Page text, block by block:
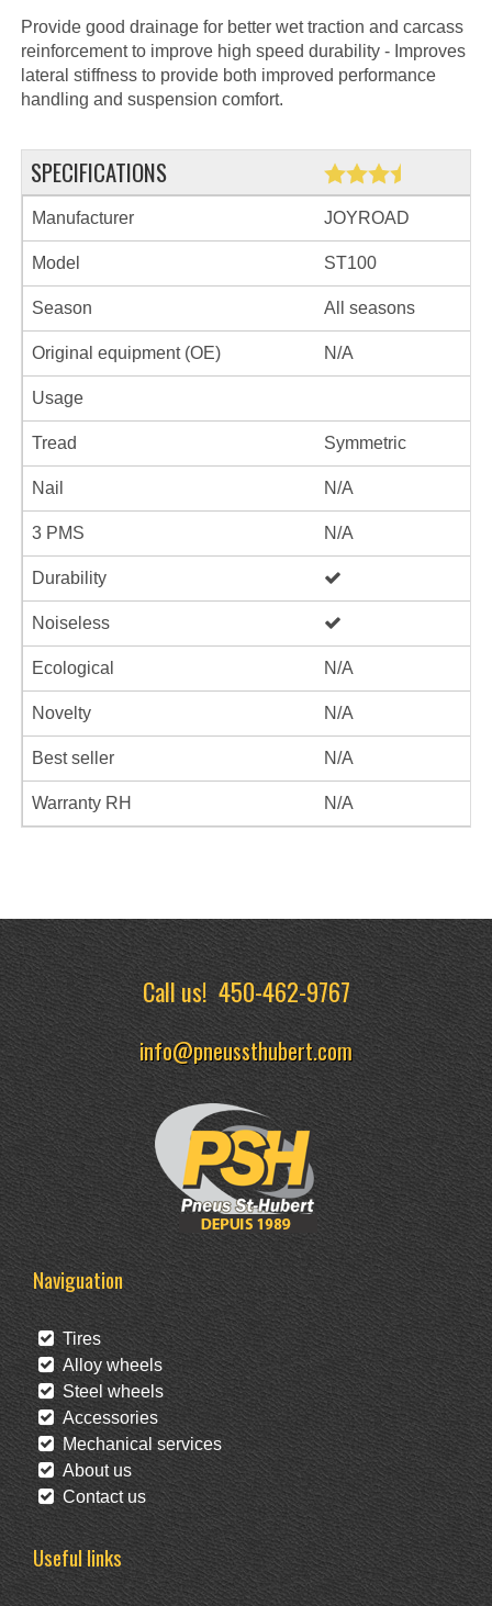
Provide good drainage for better wet traction and carcass
reinforcement to improve high speed durability - Improves
lateral stiffness to provide both improved performance
handling and suspension comfort.
SPECIFICATIONS
Manufacturer JOYROAD
Model ST100
Season All seasons
Original equipment (OE) N/A
Usage
Tread Symmetric
Nail N/A
3 PMS N/A
Durability
Noiseless
Ecological N/A
Novelty N/A
Best seller N/A
Warranty RH N/A
Call us!450-462-9767
info@pneussthubert.com
Naviguation
Tires
Alloy wheels
Steel wheels
Accessories
Mechanical services
About us
Contact us
Useful links